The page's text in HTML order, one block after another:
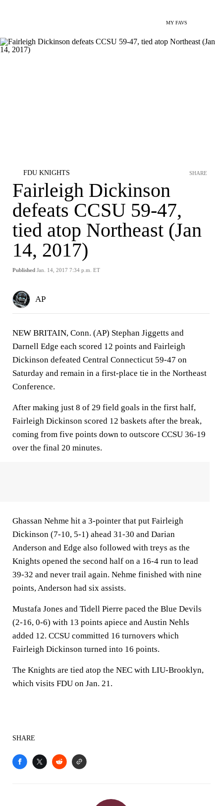
MY FAVS
FDU KNIGHTS
Fairleigh Dickinson
defeats CCSU 59-47,
tied atop Northeast (Jan
14, 2017)
Published Jan. 14, 2017 7:34 p.m. ET
SHARE
AP
NEW BRITAIN, Conn. (AP) Stephan Jiggetts and
Darnell Edge each scored 12 points and Fairleigh
Dickinson defeated Central Connecticut 59-47 on
Saturday and remain in a first-place tie in the Northeast
Conference.
After making just 8 of 29 field goals in the first half,
Fairleigh Dickinson scored 12 baskets after the break,
coming from five points down to outscore CCSU 36-19
over the final 20 minutes.
Ghassan Nehme hit a 3-pointer that put Fairleigh
Dickinson (7-10, 5-1) ahead 31-30 and Darian
Anderson and Edge also followed with treys as the
Knights opened the second half on a 16-4 run to lead
39-32 and never trail again. Nehme finished with nine
points, Anderson had six assists.
Mustafa Jones and Tidell Pierre paced the Blue Devils
(2-16, 0-6) with 13 points apiece and Austin Nehls
added 12. CCSU committed 16 turnovers which
Fairleigh Dickinson turned into 16 points.
The Knights are tied atop the NEC with LIU-Brooklyn,
which visits FDU on Jan. 21.
SHARE